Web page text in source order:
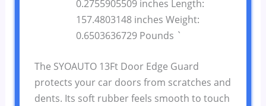
0.2755905509 inches Length:
157.4803148 inches Weight:
0.6503636729 Pounds `
The SYOAUTO 13Ft Door Edge Guard
protects your car doors from scratches and
dents. Its soft rubber feels smooth to touch